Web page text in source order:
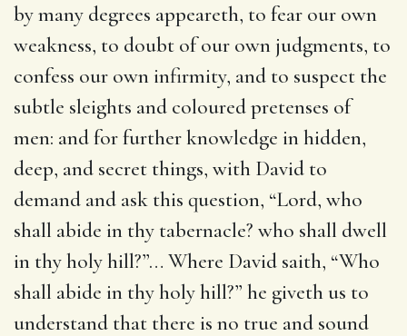
by many degrees appeareth, to fear our own
weakness, to doubt of our own judgments, to
confess our own infirmity, and to suspect the
subtle sleights and coloured pretenses of
men: and for further knowledge in hidden,
deep, and secret things, with David to
demand and ask this question, “Lord, who
shall abide in thy tabernacle? who shall dwell
in thy holy hill?”… Where David saith, “Who
shall abide in thy holy hill?” he giveth us to
understand that there is no true and sound